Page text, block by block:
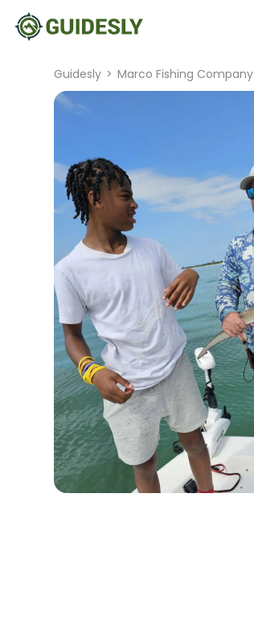
Guidesly > Marco Fishing Company